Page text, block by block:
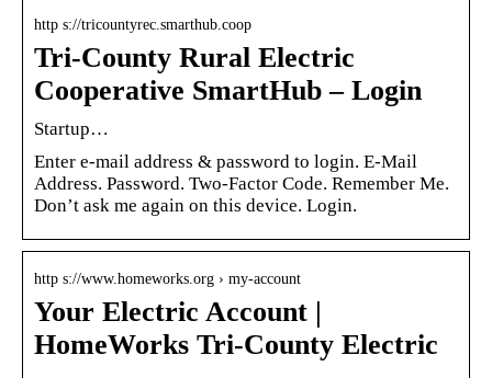
http s://tricountyrec.smarthub.coop
Tri-County Rural Electric
Cooperative SmartHub – Login
Startup…
Enter e-mail address & password to login. E-Mail
Address. Password. Two-Factor Code. Remember Me.
Don’t ask me again on this device. Login.
http s://www.homeworks.org › my-account
Your Electric Account |
HomeWorks Tri-County Electric